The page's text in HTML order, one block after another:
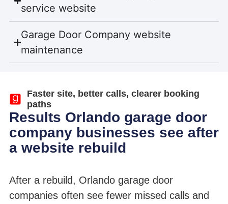
service website
Garage Door Company website
maintenance
Faster site, better calls, clearer booking
paths
Results Orlando garage door
company businesses see after
a website rebuild
After a rebuild, Orlando garage door
companies often see fewer missed calls and